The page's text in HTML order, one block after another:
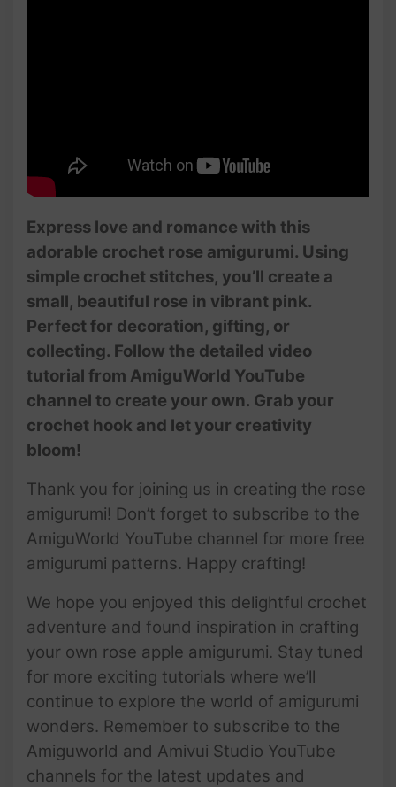
Express love and romance with this
adorable crochet rose amigurumi. Using
simple crochet stitches, you’ll create a
small, beautiful rose in vibrant pink.
Perfect for decoration, gifting, or
collecting. Follow the detailed video
tutorial from AmiguWorld YouTube
channel to create your own. Grab your
crochet hook and let your creativity
bloom!
Thank you for joining us in creating the rose
amigurumi! Don’t forget to subscribe to the
AmiguWorld YouTube channel for more free
amigurumi patterns. Happy crafting!
We hope you enjoyed this delightful crochet
adventure and found inspiration in crafting
your own rose apple amigurumi. Stay tuned
for more exciting tutorials where we’ll
continue to explore the world of amigurumi
wonders. Remember to subscribe to the
Amiguworld and Amivui Studio YouTube
channels for the latest updates and